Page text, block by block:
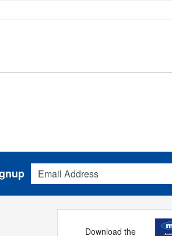
Email Address
Download the